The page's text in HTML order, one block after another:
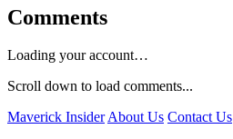
Comments
Loading your account…
Scroll down to load comments...
Maverick InsiderAbout Us Contact Us